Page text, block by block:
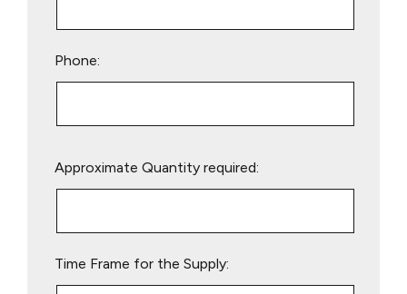
Phone:
leave
Approximate Quantity required:
Time Frame for the Supply: